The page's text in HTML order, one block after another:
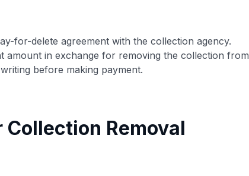
for-delete agreement with the collection agency.
amount in exchange for removing the collection from
before making payment.
Removal